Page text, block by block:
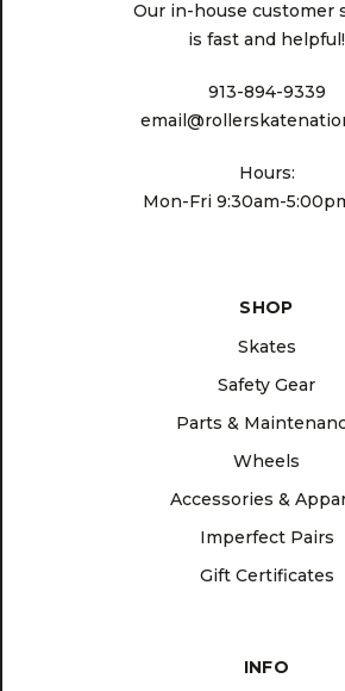
Our in-house customer
is fast and helpful!
913-894-9339
Hours:
Mon-Fri 9:30am-
SHOP
Skates
Safety Gear
Parts &
Wheels
Accessories &
Imperfect Pairs
Gift Certificates
INFO